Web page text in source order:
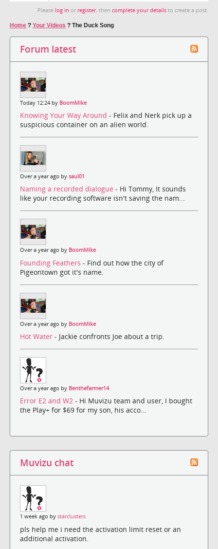
Please log in or register, then complete your details to create a post.
Home ? Your Videos ? The Duck Song
Forum latest
Today 12:24 by BoomMike
Knowing Your Way Around - Felix and Nerk pick up a
suspicious container on an alien world.
Over a year ago by saul01
Naming a recorded dialogue - Hi Tommy, It sounds
like your recording software isn't saving the nam...
Over a year ago by BoomMike
Founding Feathers - Find out how the city of
Pigeontown got it's name.
Over a year ago by BoomMike
Hot Water - Jackie confronts Joe about a trip.
Over a year ago by Benthefarmer14
Error E2 and W2 - Hi Muvizu team and user, I bought
the Play+ for $69 for my son, his acco...
Muvizu chat
1 week ago by starclusters
pls help me i need the activation limit reset or an
additional activation.